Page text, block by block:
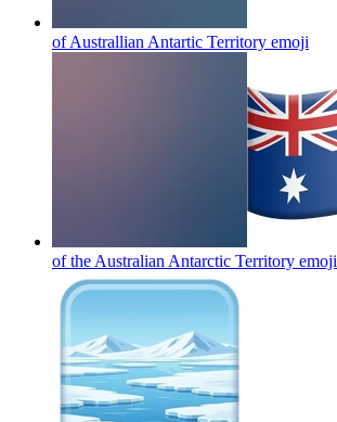
of Australlian Antartic Territory emoji
of the Australian Antarctic Territory emoji